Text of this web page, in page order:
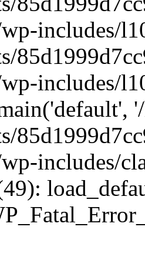
includes/
includes/
includes/